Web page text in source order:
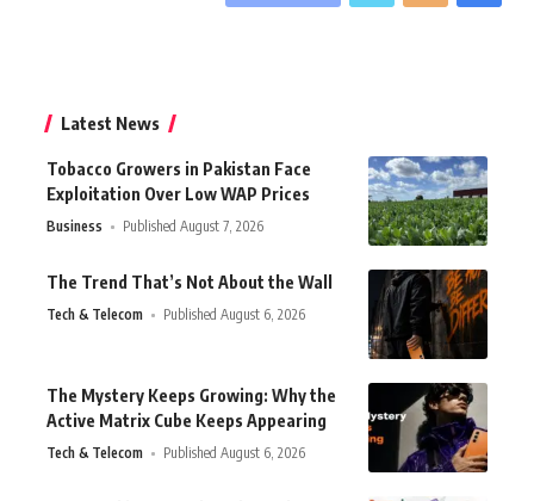
Latest News
Tobacco Growers in Pakistan Face
Exploitation Over Low WAP Prices
Business Published August 7, 2026
The Trend That’s Not About the Wall
Tech & Telecom Published August 6, 2026
The Mystery Keeps Growing: Why the
Active Matrix Cube Keeps Appearing
Tech & Telecom Published August 6, 2026